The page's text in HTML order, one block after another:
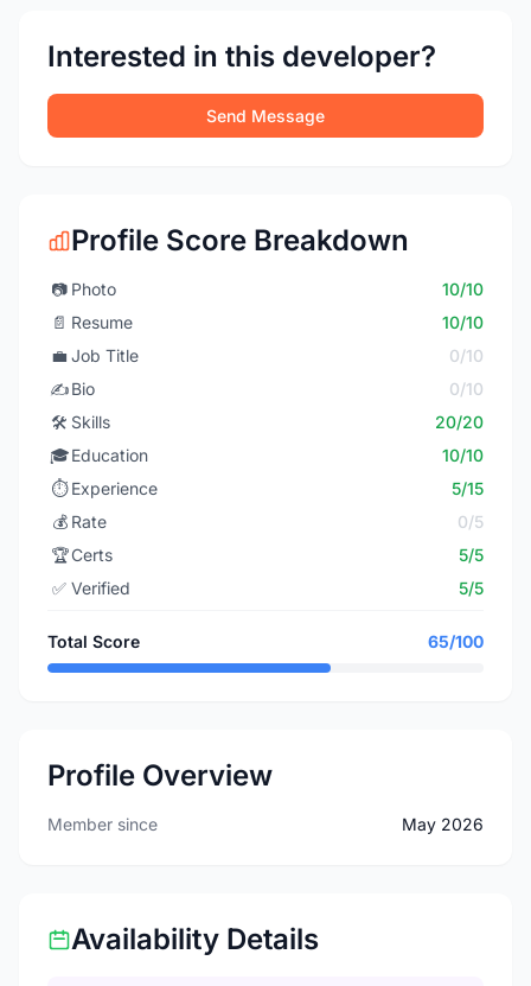
Interested in this developer?
Send Message
Profile Score Breakdown
📷 Photo
10/10
📄 Resume
10/10
💼 Job Title
0/10
✍️Bio
0/10
🛠️ Skills
20/20
🎓Education
10/10
⏱️ Experience
5/15
💰 Rate
0/5
🏆Certs
5/5
✅ Verified 5/5
Total Score 65/100
Profile Overview
Member since May 2026
Availability Details